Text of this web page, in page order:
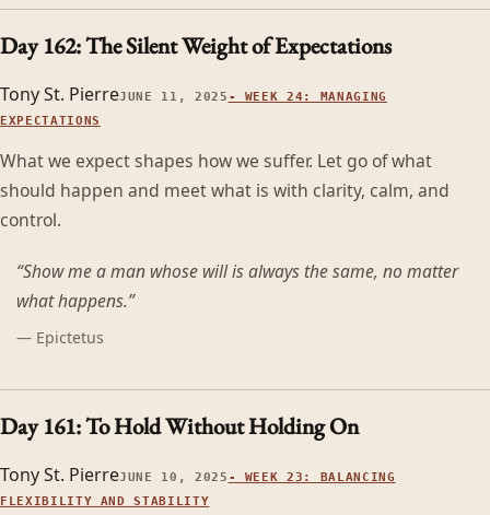
Day 162: The Silent Weight of Expectations
Tony St. PierreJUNE 11, 2025 - WEEK 24: MANAGING
EXPECTATIONS
What we expect shapes how we suffer. Let go of what
should happen and meet what is with clarity, calm, and
control.
“Show me a man whose will is always the same, no matter
what happens.”
— Epictetus
Day 161: To Hold Without Holding On
Tony St. PierreJUNE 10, 2025 - WEEK 23: BALANCING
FLEXIBILITY AND STABILITY